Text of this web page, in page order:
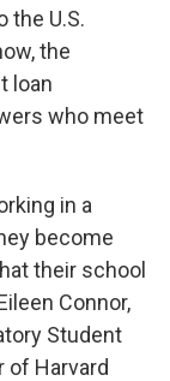
the U.S.
the
loan
who meet
in a
become
their school
Connor,
Student
of Harvard